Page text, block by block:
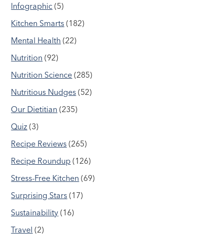
Infographic (5)
Kitchen Smarts (182)
Mental Health (22)
Nutrition (92)
Nutrition Science (285)
Nutritious Nudges (52)
Our Dietitian (235)
Quiz (3)
Recipe Reviews (265)
Recipe Roundup (126)
Stress-Free Kitchen (69)
Surprising Stars (17)
Sustainability (16)
Travel (2)